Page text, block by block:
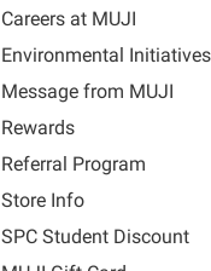
Careers at MUJI
Environmental Initiatives
Message from MUJI
Rewards
Referral Program
Store Info
SPC Student Discount